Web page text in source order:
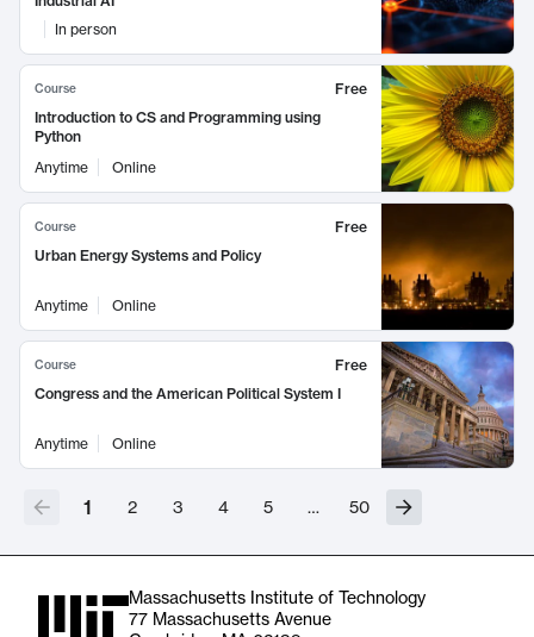
In person
Course
Free
Introduction to CS and Programming using
Python
Anytime
Online
Course
Free
Urban Energy Systems and Policy
Anytime Online
Course
Free
Congress and the American Political System I
Anytime Online
1 2 3 4 5 … 50
Massachusetts Institute of Technology
77 Massachusetts Avenue